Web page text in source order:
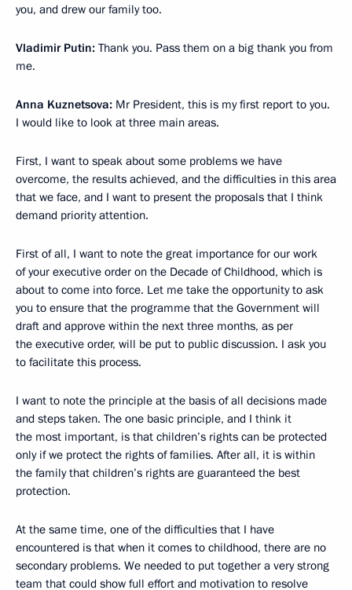
you, and drew our family too.
Vladimir Putin: Thank you. Pass them on a big thank you from
me.
Anna Kuznetsova: Mr President, this is my first report to you.
I would like to look at three main areas.
First, I want to speak about some problems we have
overcome, the results achieved, and the difficulties in this area
that we face, and I want to present the proposals that I think
demand priority attention.
First of all, I want to note the great importance for our work
of your executive order on the Decade of Childhood, which is
about to come into force. Let me take the opportunity to ask
you to ensure that the programme that the Government will
draft and approve within the next three months, as per
the executive order, will be put to public discussion. I ask you
to facilitate this process.
I want to note the principle at the basis of all decisions made
and steps taken. The one basic principle, and I think it
the most important, is that children’s rights can be protected
only if we protect the rights of families. After all, it is within
the family that children’s rights are guaranteed the best
protection.
At the same time, one of the difficulties that I have
encountered is that when it comes to childhood, there are no
secondary problems. We needed to put together a very strong
team that could show full effort and motivation to resolve